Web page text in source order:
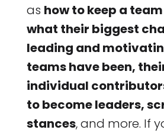
as how to keep a
what their biggest
leading and
teams have been,
individual
to become leaders,
stances, and more. If